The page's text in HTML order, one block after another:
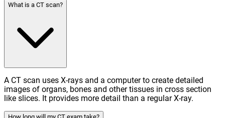
What is a CT scan?
A CT scan uses X-rays and a computer to create detailed
images of organs, bones and other tissues in cross section
like slices. It provides more detail than a regular X-ray.